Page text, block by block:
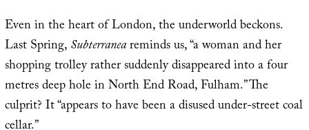
Even in the heart of London, the underworld beckons.
Last Spring,Subterraneareminds us, “a woman and her
shopping trolley rather suddenly disappeared into a four
metres deep hole in North End Road, Fulham.” The
culprit? It “appears to have been a disused under-street coal